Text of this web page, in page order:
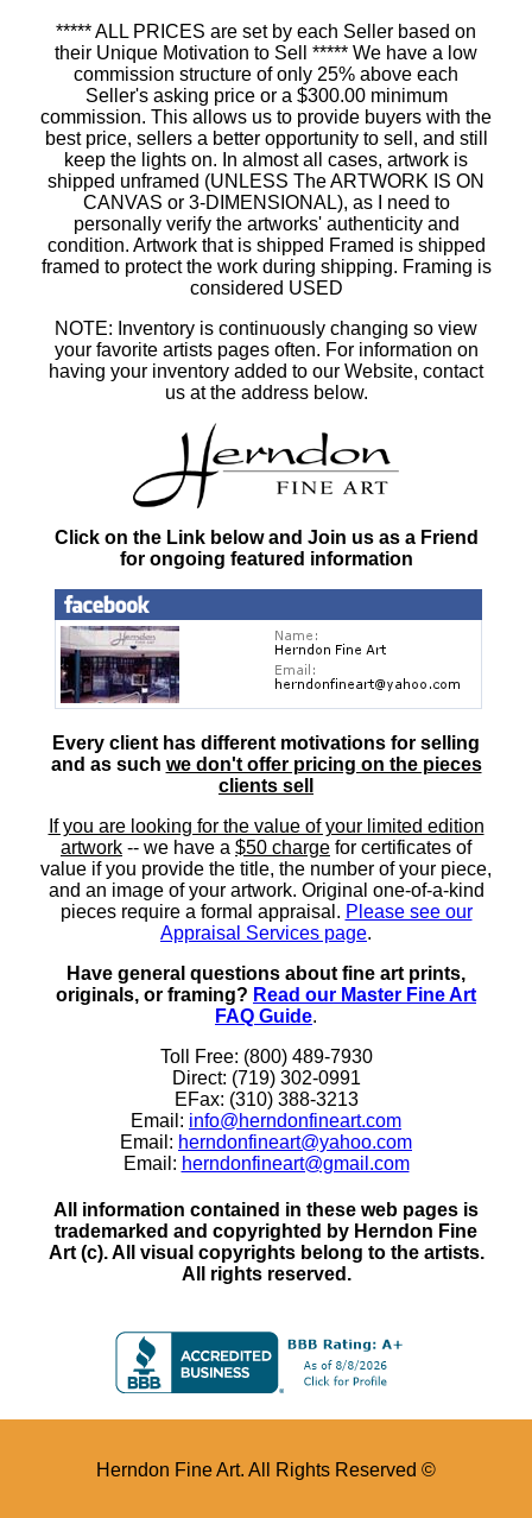
***** ALL PRICES are set by each Seller based on
their Unique Motivation to Sell ***** We have a low
commission structure of only 25% above each
Seller's asking price or a $300.00 minimum
commission. This allows us to provide buyers with the
best price, sellers a better opportunity to sell, and still
keep the lights on. In almost all cases, artwork is
shipped unframed (UNLESS The ARTWORK IS ON
CANVAS or 3-DIMENSIONAL), as I need to
personally verify the artworks' authenticity and
condition. Artwork that is shipped Framed is shipped
framed to protect the work during shipping. Framing is
considered USED
NOTE: Inventory is continuously changing so view
your favorite artists pages often. For information on
having your inventory added to our Website, contact
us at the address below.
Click on the Link below and Join us as a Friend
for ongoing featured information
Every client has different motivations for selling
and as such we don't offer pricing on the pieces
clients sell
If you are looking for the value of your limited edition
artwork -- we have a $50 charge for certificates of
value if you provide the title, the number of your piece,
and an image of your artwork. Original one-of-a-kind
pieces require a formal appraisal. Please see our
Appraisal Services page.
Have general questions about fine art prints,
originals, or framing? Read our Master Fine Art
FAQ Guide.
Toll Free: (800) 489-7930
Direct: (719) 302-0991
EFax: (310) 388-3213
Email: info@herndonfineart.com
Email: herndonfineart@yahoo.com
Email: herndonfineart@gmail.com
All information contained in these web pages is
trademarked and copyrighted by Herndon Fine
Art (c). All visual copyrights belong to the artists.
All rights reserved.
Herndon Fine Art. All Rights Reserved ©